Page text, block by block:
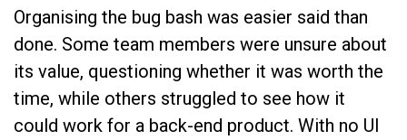
Organising the bug bash was easier said than
done. Some team members were unsure about
its value, questioning whether it was worth the
time, while others struggled to see how it
could work for a back-end product. With no UI